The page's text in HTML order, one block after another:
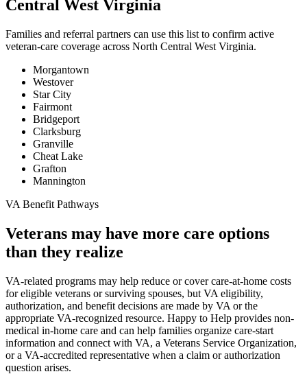
Central West Virginia
Families and referral partners can use this list to confirm active
veteran-care coverage across North Central West Virginia.
Morgantown
Westover
Star City
Fairmont
Bridgeport
Clarksburg
Granville
Cheat Lake
Grafton
Mannington
VA Benefit Pathways
Veterans may have more care options
than they realize
VA-related programs may help reduce or cover care-at-home costs
for eligible veterans or surviving spouses, but VA eligibility,
authorization, and benefit decisions are made by VA or the
appropriate VA-recognized resource. Happy to Help provides non-
medical in-home care and can help families organize care-start
information and connect with VA, a Veterans Service Organization,
or a VA-accredited representative when a claim or authorization
question arises.